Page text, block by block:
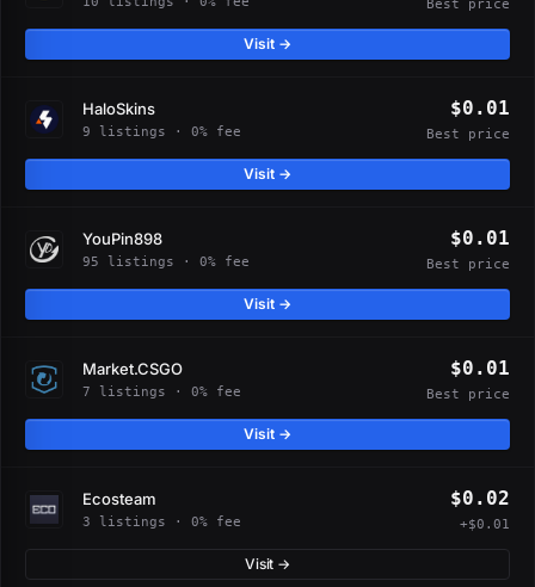
Best price
Visit →
HaloSkins
9 listings · 0% fee
$0.01
Best price
Visit →
YouPin898
95 listings · 0% fee
$0.01
Best price
Visit →
Market.CSGO
7 listings · 0% fee
$0.01
Best price
Visit →
Ecosteam
3 listings · 0% fee
$0.02
+$0.01
Visit →